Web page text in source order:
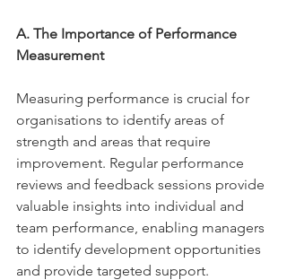
A. The Importance of Performance
Measurement
Measuring performance is crucial for
organisations to identify areas of
strength and areas that require
improvement. Regular performance
reviews and feedback sessions provide
valuable insights into individual and
team performance, enabling managers
to identify development opportunities
and provide targeted support.